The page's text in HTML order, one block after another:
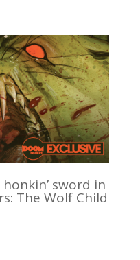
sword in
The Wolf Child